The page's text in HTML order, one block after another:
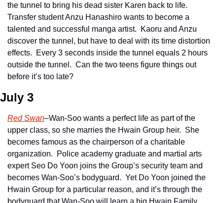
the tunnel to bring his dead sister Karen back to life.
Transfer student Anzu Hanashiro wants to become a
talented and successful manga artist.  Kaoru and Anzu
discover the tunnel, but have to deal with its time distortion
effects.  Every 3 seconds inside the tunnel equals 2 hours
outside the tunnel.  Can the two teens figure things out
before it’s too late?
July 3
Red Swan–Wan-Soo wants a perfect life as part of the
upper class, so she marries the Hwain Group heir.  She
becomes famous as the chairperson of a charitable
organization.  Police academy graduate and martial arts
expert Seo Do Yoon joins the Group’s security team and
becomes Wan-Soo’s bodyguard.  Yet Do Yoon joined the
Hwain Group for a particular reason, and it’s through the
bodyguard that Wan-Soo will learn a big Hwain Family